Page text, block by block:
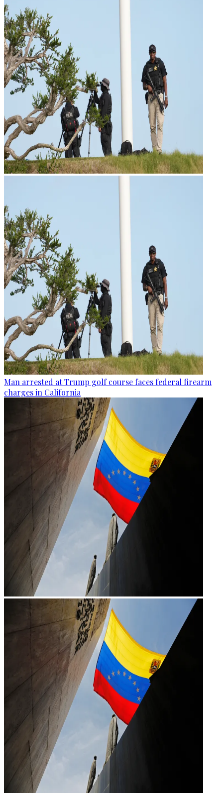
Man arrested at Trump golf course faces federal firearm
charges in California